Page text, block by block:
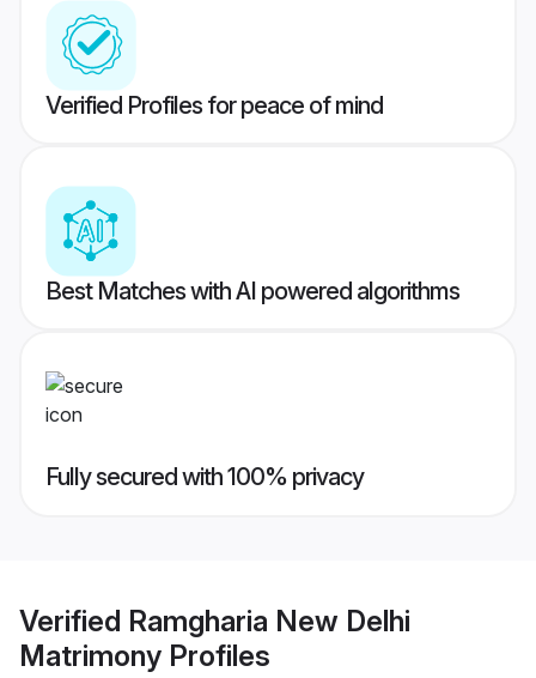
Verified Profiles for peace of mind
Best Matches with AI powered algorithms
Fully secured with 100% privacy
Verified Ramgharia New Delhi
Matrimony Profiles